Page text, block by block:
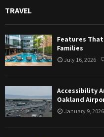
TRAVEL
Features
Families
July 16, 2026
Accessibility
Oakland
January 9, 2026